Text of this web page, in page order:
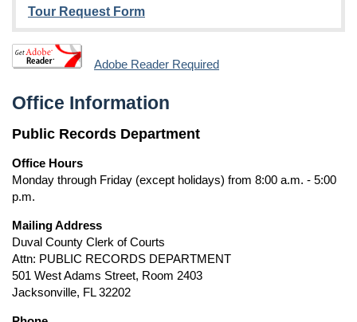
Tour Request Form
Adobe Reader Required
Office Information
Public Records Department
Office Hours
Monday through Friday (except holidays) from 8:00 a.m. - 5:00
p.m.
Mailing Address
Duval County Clerk of Courts
Attn: PUBLIC RECORDS DEPARTMENT
501 West Adams Street, Room 2403
Jacksonville, FL 32202